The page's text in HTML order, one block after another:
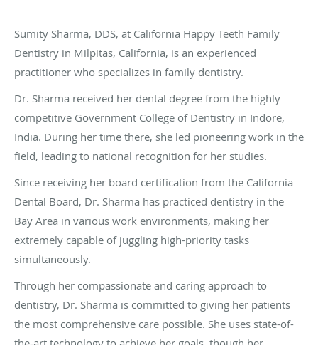
Sumity Sharma, DDS, at California Happy Teeth Family
Dentistry in Milpitas, California, is an experienced
practitioner who specializes in family dentistry.
Dr. Sharma received her dental degree from the highly
competitive Government College of Dentistry in Indore,
India. During her time there, she led pioneering work in the
field, leading to national recognition for her studies.
Since receiving her board certification from the California
Dental Board, Dr. Sharma has practiced dentistry in the
Bay Area in various work environments, making her
extremely capable of juggling high-priority tasks
simultaneously.
Through her compassionate and caring approach to
dentistry, Dr. Sharma is committed to giving her patients
the most comprehensive care possible. She uses state-of-